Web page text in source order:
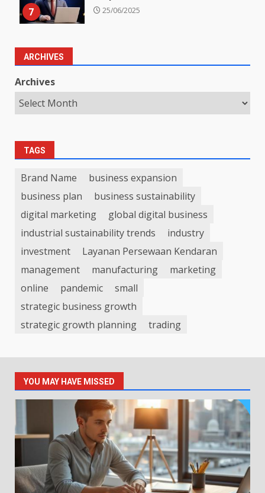
7 25/06/2025
ARCHIVES
Archives
TAGS
Brand Name
business expansion
business plan
business sustainability
digital marketing
global digital business
industrial sustainability trends
industry
investment
Layanan Persewaan Kendaran
management
manufacturing
marketing
online
pandemic
small
strategic business growth
strategic growth planning
trading
YOU MAY HAVE MISSED